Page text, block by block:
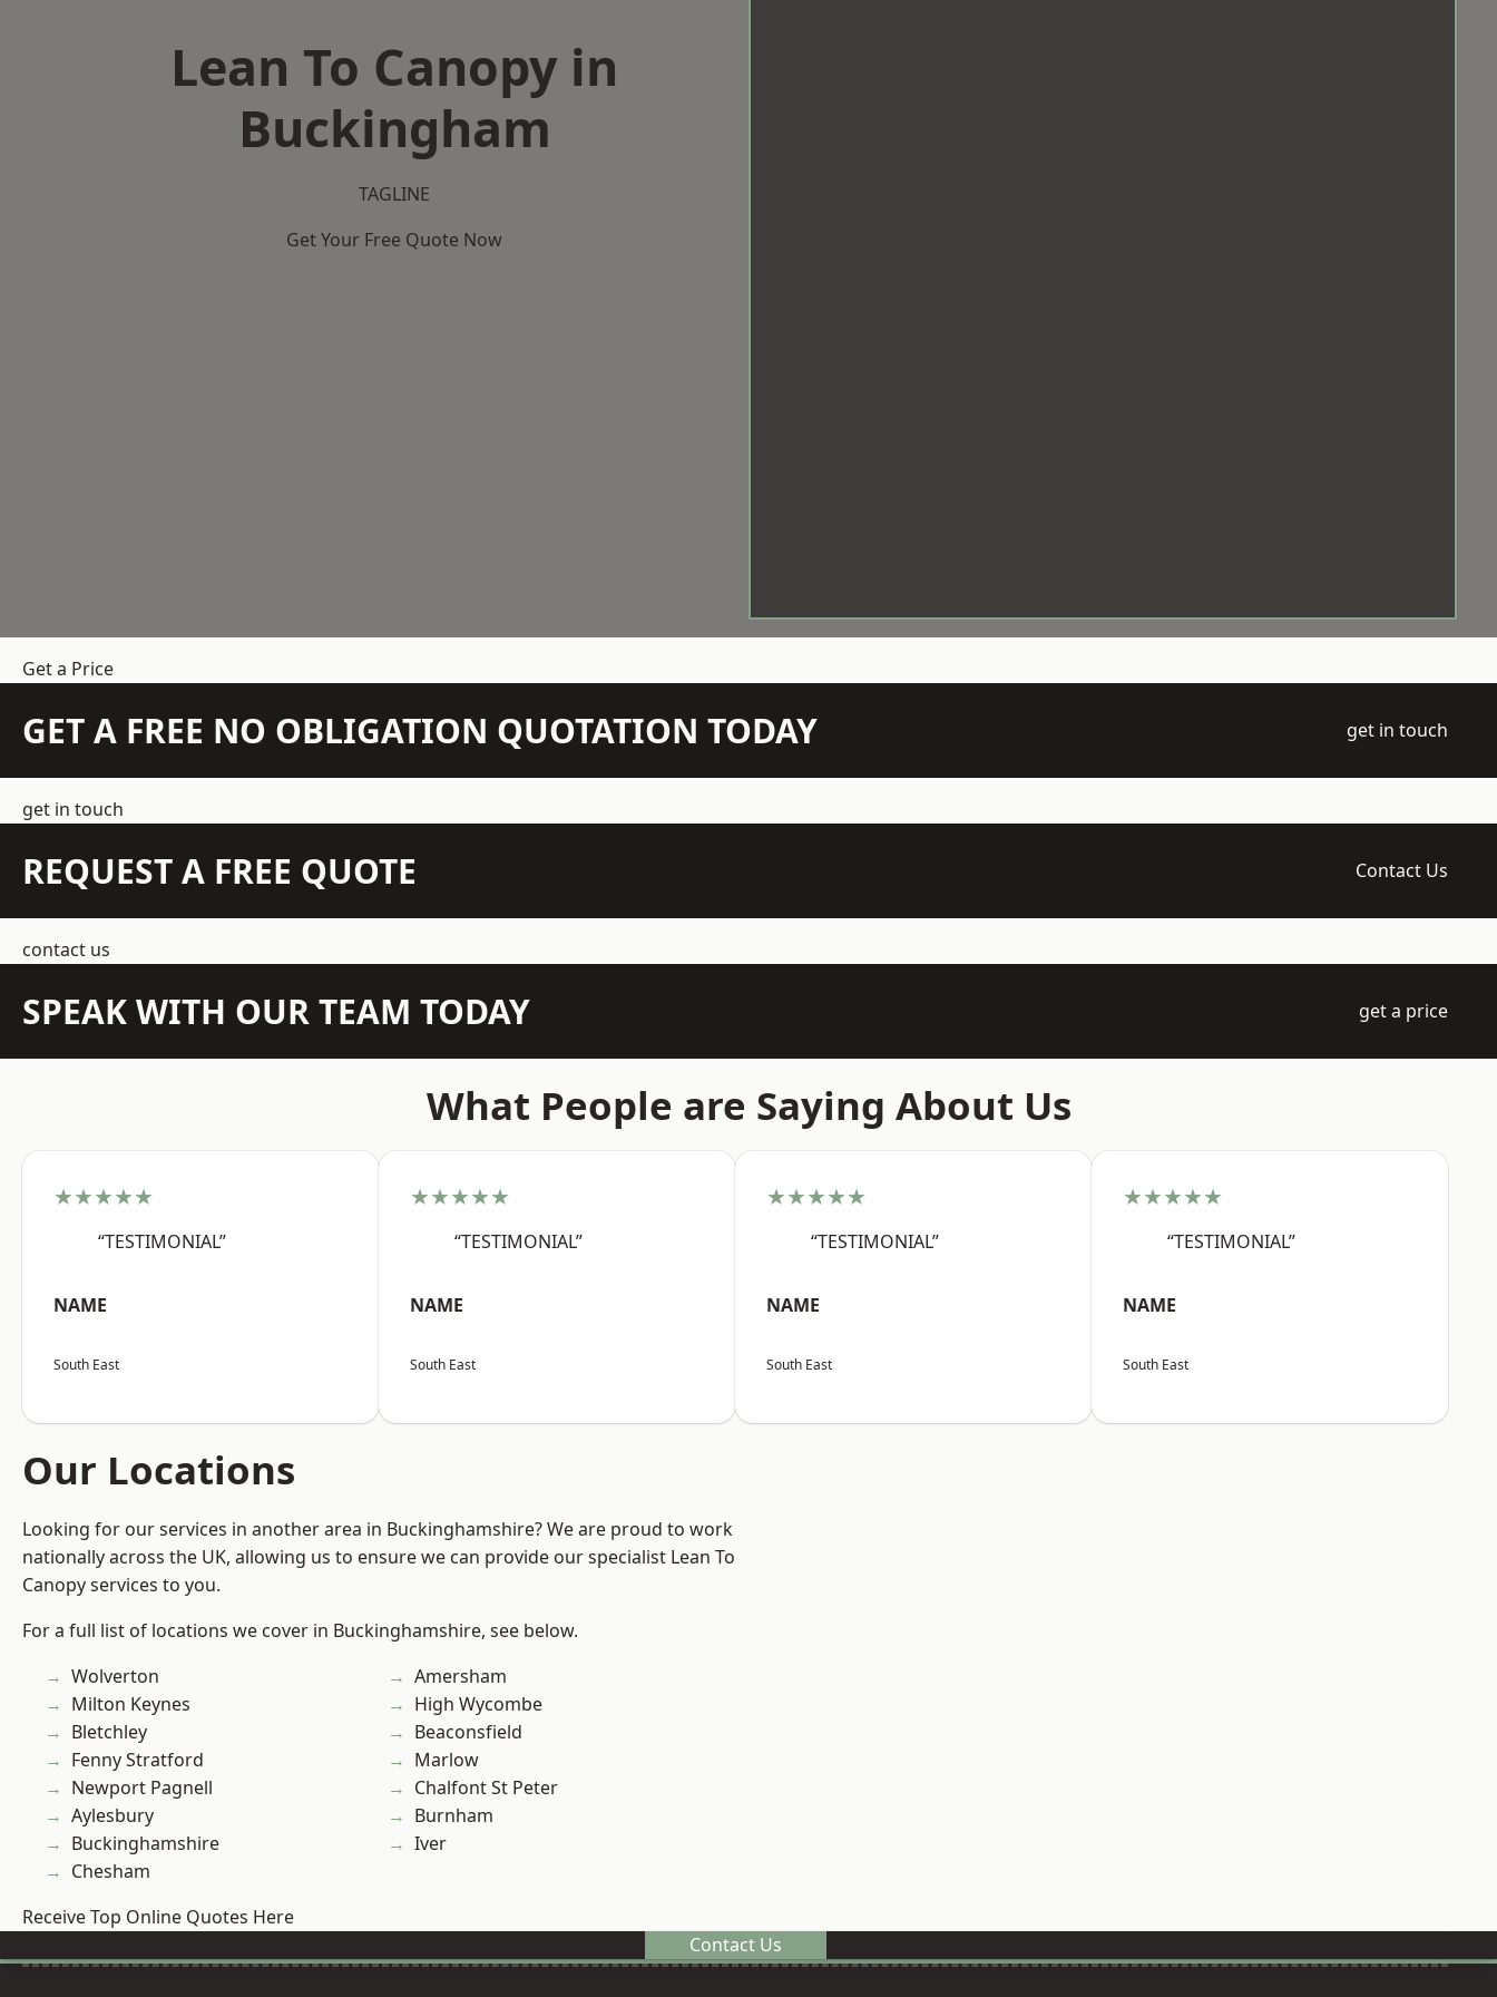
Lean To Canopy in
Buckingham
TAGLINE
Get Your Free Quote Now
Get a Price
GET A FREE NO OBLIGATION QUOTATION TODAY get in touch
get in touch
REQUEST A FREE QUOTE Contact Us
contact us
SPEAK WITH OUR TEAM TODAY get a price
What People are Saying About Us
★★★★★
“TESTIMONIAL”
NAME
South East
★★★★★
“TESTIMONIAL”
NAME
South East
★★★★★
“TESTIMONIAL”
NAME
South East
★★★★★
“TESTIMONIAL”
NAME
South East
Our Locations
Looking for our services in another area in Buckinghamshire? We are proud to work
nationally across the UK, allowing us to ensure we can provide our specialist Lean To
Canopy services to you.
For a full list of locations we cover in Buckinghamshire, see below.
Wolverton
Milton Keynes
Bletchley
Fenny Stratford
Newport Pagnell
Aylesbury
Buckinghamshire
Chesham
Amersham
High Wycombe
Beaconsfield
Marlow
Chalfont St Peter
Burnham
Iver
Receive Top Online Quotes Here
Contact Us